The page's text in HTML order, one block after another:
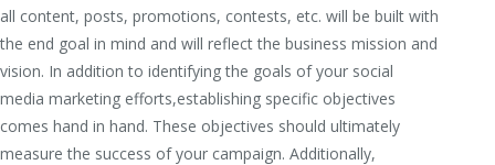
all content, posts, promotions, contests, etc. will be built with
the end goal in mind and will reflect the business mission and
vision. In addition to identifying the goals of your social
media marketing efforts,establishing specific objectives
comes hand in hand. These objectives should ultimately
measure the success of your campaign. Additionally,